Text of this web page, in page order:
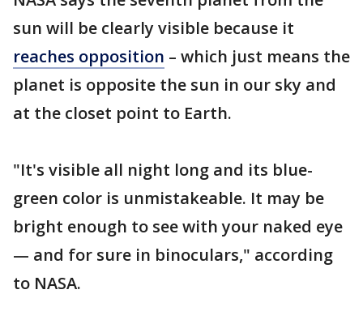
sun will be clearly visible because it
reaches opposition – which just means the
planet is opposite the sun in our sky and
at the closet point to Earth.
"It's visible all night long and its blue-
green color is unmistakeable. It may be
bright enough to see with your naked eye
— and for sure in binoculars," according
to NASA.